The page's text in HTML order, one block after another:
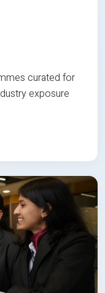
curated for
exposure